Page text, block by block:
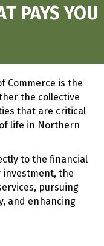
PAYS YOU
Commerce is the
the collective
that are critical
life in Northern
to the financial
investment, the
pursuing
and enhancing